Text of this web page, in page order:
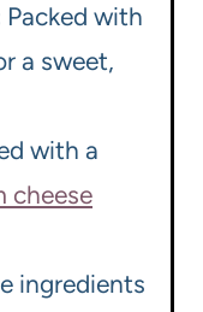
Packed with
a sweet,
with a
cheese
ingredients